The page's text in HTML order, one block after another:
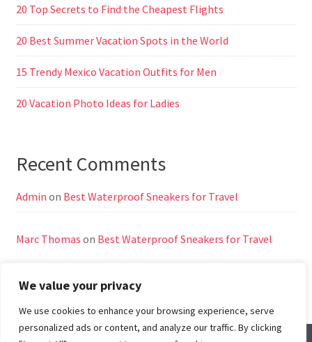
We value your privacy
We use cookies to enhance your browsing experience, serve
personalized ads or content, and analyze our traffic. By clicking
20 Top Secrets to Find the Cheapest Flights
20 Best Summer Vacation Spots in the World
15 Trendy Mexico Vacation Outfits for Men
20 Vacation Photo Ideas for Ladies
Recent Comments
Admin on Best Waterproof Sneakers for Travel
Marc Thomas on Best Waterproof Sneakers for Travel